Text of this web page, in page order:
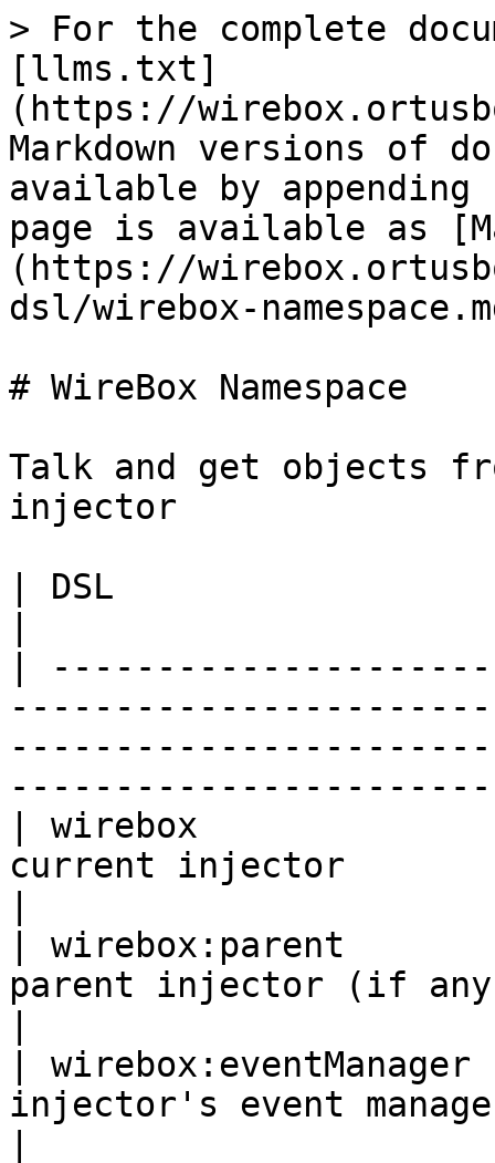
> For the complete
[llms.txt]
(https://
Markdown versions of
available by
page is available as
(https://
dsl/wirebox-
# WireBox Namespace
Talk and get objects
injector
| DSL
|
| wirebox
current injector
| wirebox:parent
parent injector (if
|
injector's event